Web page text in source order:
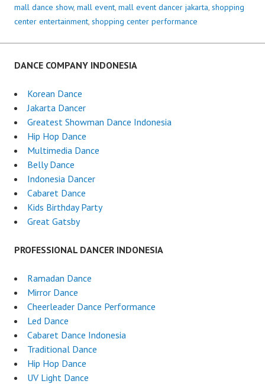
mall dance show, mall event, mall event dancer jakarta, shopping
center entertainment, shopping center performance
DANCE COMPANY INDONESIA
Korean Dance
Jakarta Dancer
Greatest Showman Dance Indonesia
Hip Hop Dance
Multimedia Dance
Belly Dance
Indonesia Dancer
Cabaret Dance
Kids Birthday Party
Great Gatsby
PROFESSIONAL DANCER INDONESIA
Ramadan Dance
Mirror Dance
Cheerleader Dance Performance
Led Dance
Cabaret Dance Indonesia
Traditional Dance
Hip Hop Dance
UV Light Dance